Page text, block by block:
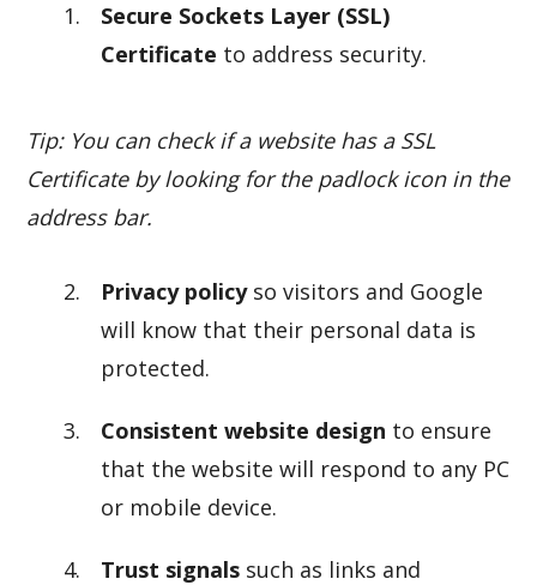
Secure Sockets Layer (SSL)
Certificate to address security.
Tip: You can check if a website has a SSL
Certificate by looking for the padlock icon in the
address bar.
Privacy policy so visitors and Google
will know that their personal data is
protected.
Consistent website design to ensure
that the website will respond to any PC
or mobile device.
Trust signals such as links and